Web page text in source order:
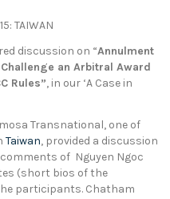
TAIWAN
discussion on “Annulment
an Arbitral Award
Rules”, in our ‘A Case in
Transnational, one of
Taiwan, provided a discussion
of Nguyen Ngoc
(short bios of the
participants. Chatham